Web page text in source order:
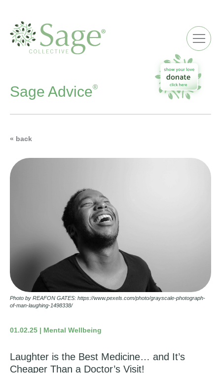
Sage Advice®
« back
01.02.25 | Mental Wellbeing
Laughter is the Best Medicine… and It’s
Cheaper Than a Doctor’s Visit!
Photo by REAFON GATES: https://www.pexels.com/photo/grayscale-photograph-
of-man-laughing-1498338/